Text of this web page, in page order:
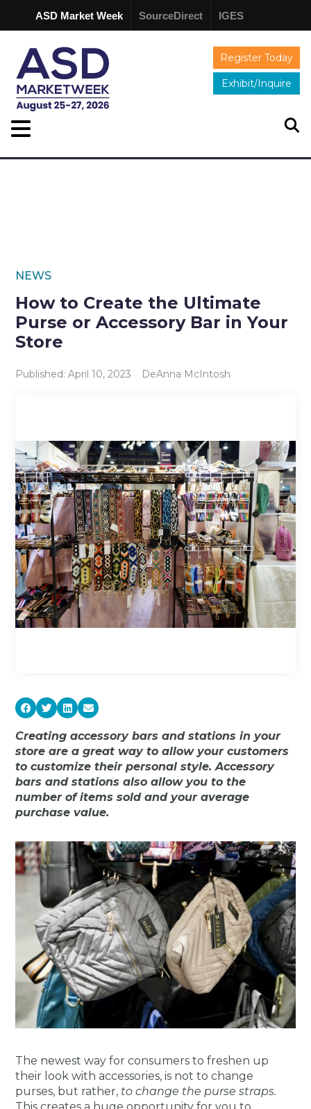
ASD Market Week SourceDirect IGES
Register Today
Exhibit/Inquire
NEWS
How to Create the Ultimate
Purse or Accessory Bar in Your
Store
Published: April 10, 2023 DeAnna McIntosh
Creating accessory bars and stations in your
store are a great way to allow your customers
to customize their personal style. Accessory
bars and stations also allow you to the
number of items sold and your average
purchase value.
The newest way for consumers to freshen up
their look with accessories, is not to change
purses, but rather, to change the purse straps.